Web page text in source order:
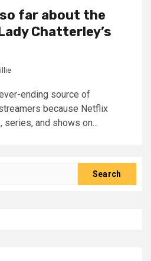
far about the
Chatterley’s
ending source of
because Netflix
and shows on...